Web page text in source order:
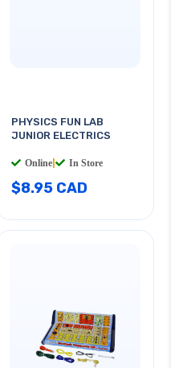
PHYSICS FUN LAB
JUNIOR ELECTRICS
Online In Store
$8.95 CAD